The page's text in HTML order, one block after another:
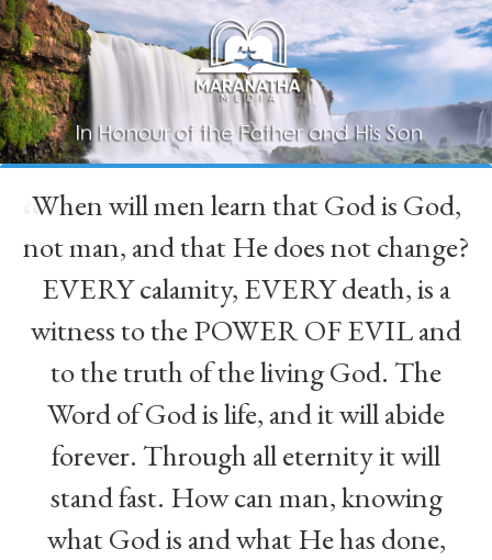
“
When will men learn that God is God,
not man, and that He does not change?
EVERY calamity, EVERY death, is a
witness to the POWER OF EVIL and
to the truth of the living God. The
Word of God is life, and it will abide
forever. Through all eternity it will
stand fast. How can man, knowing
what God is and what He has done,